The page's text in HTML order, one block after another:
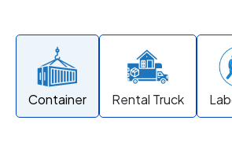
Container Rental Truck